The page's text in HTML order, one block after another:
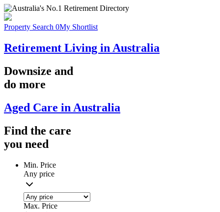
Property Search 0My Shortlist
Retirement Living in Australia
Downsize and
do more
Aged Care in Australia
Find the care
you need
Min. Price
Any price
Max. Price